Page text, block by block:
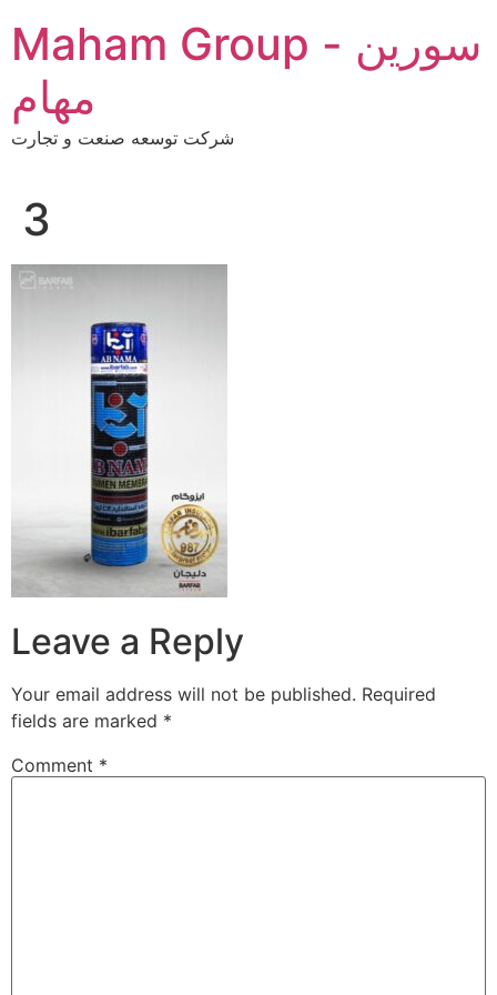
content
Maham Group - سورین
مهام
شرکت توسعه صنعت و تجارت
3
Leave a Reply
Your email address will not be published. Required
fields are marked *
Comment *